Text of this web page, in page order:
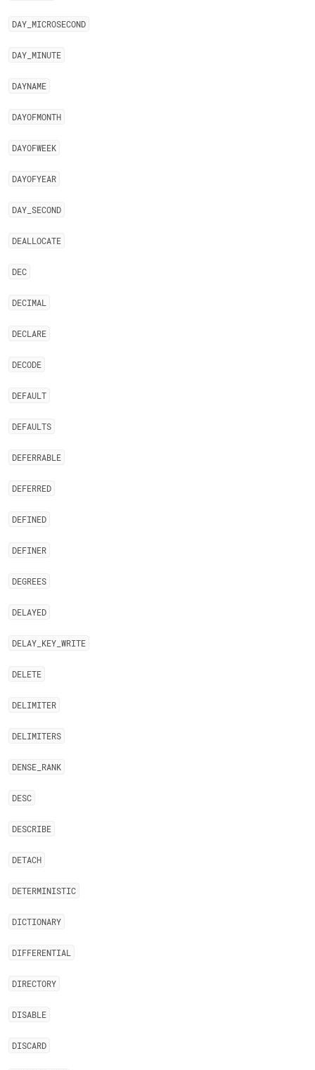
DAY MICROSECOND
DAY MINUTE
DAYNAME
DAYOFMONTH
DAYOFWEEK
DAYOFYEAR
DAY SECOND
DEALLOCATE
DEC
DECIMAL
DECLARE
DECODE
DEFAULT
DEFAULTS
DEFERRABLE
DEFERRED
DEFINED
DEFINER
DEGREES
DELAYED
DELAY KEY WRITE
DELETE
DELIMITER
DELIMITERS
DENSE RANK
DESC
DESCRIBE
DETACH
DETERMINISTIC
DICTIONARY
DIFFERENTIAL
DIRECTORY
DISABLE
DISCARD